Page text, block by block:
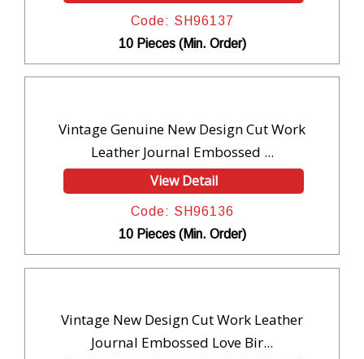
Code: SH96137
10 Pieces (Min. Order)
Vintage Genuine New Design Cut Work
Leather Journal Embossed ...
View Detail
Code: SH96136
10 Pieces (Min. Order)
Vintage New Design Cut Work Leather
Journal Embossed Love Bir...